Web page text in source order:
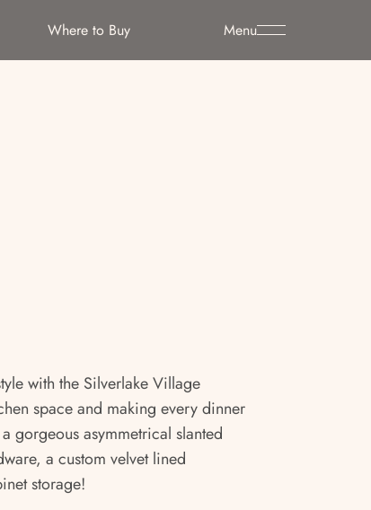
Menu
Where to Buy
with the Silverlake Village
space and making every dinner
gorgeous asymmetrical slanted
a custom velvet lined
storage!